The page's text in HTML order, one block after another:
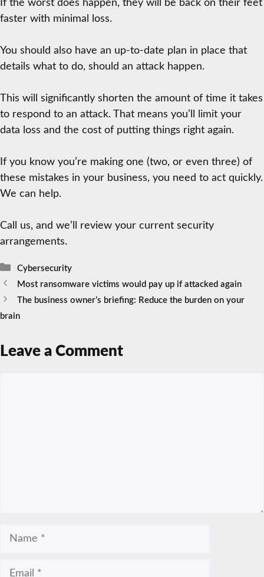
If the worst does happen, they will be back on their feet
faster with minimal loss.
You should also have an up-to-date plan in place that
details what to do, should an attack happen.
This will significantly shorten the amount of time it takes
to respond to an attack. That means you’ll limit your
data loss and the cost of putting things right again.
If you know you’re making one (two, or even three) of
these mistakes in your business, you need to act quickly.
We can help.
Call us, and we’ll review your current security
arrangements.
Categories
Cybersecurity
Most ransomware victims would pay up if attacked again
The business owner’s briefing: Reduce the burden on your
brain
Leave a Comment
Name
Email